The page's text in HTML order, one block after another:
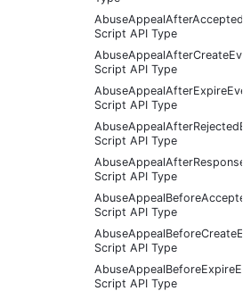
Script API Type
Script API Type
Script API Type
Script API Type
Script API Type
Script API Type
Script API Type
Script API Type